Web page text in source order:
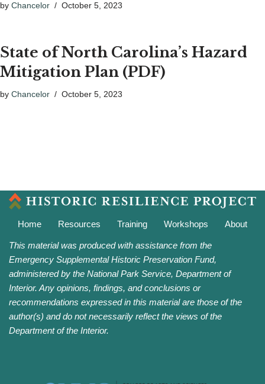
by Chancelor October 5, 2023
State of North Carolina’s Hazard
Mitigation Plan (PDF)
by Chancelor October 5, 2023
Home Resources Training Workshops About
This material was produced with assistance from the
Emergency Supplemental Historic Preservation Fund,
administered by the National Park Service, Department of
Interior. Any opinions, findings, and conclusions or
recommendations expressed in this material are those of the
author(s) and do not necessarily reflect the views of the
Department of the Interior.